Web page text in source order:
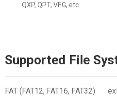
QXP, QPT, VEG, etc.
Supported File
FAT (FAT12, FAT16, FAT32)